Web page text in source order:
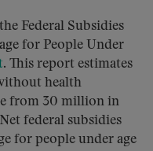
Federal Subsidies
for People Under
. This report estimates
health
from 30 million in
federal subsidies
for people under age